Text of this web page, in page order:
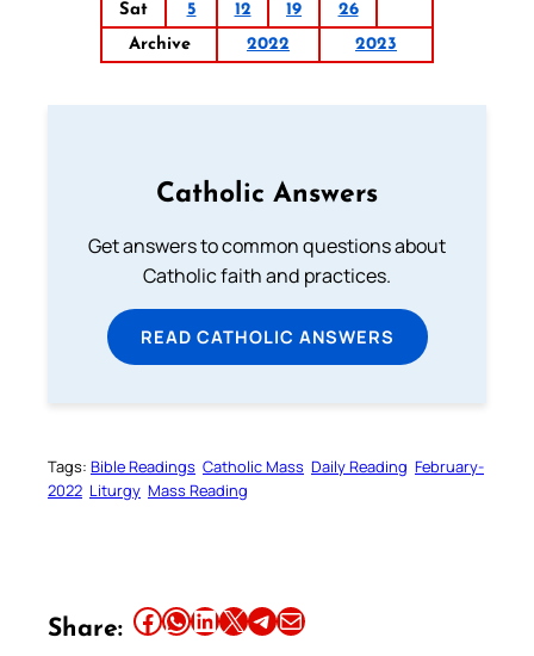
Sat
5 12 19
26
Archive
2022 2023
Catholic Answers
Get answers to common questions about
Catholic faith and practices.
READ CATHOLIC ANSWERS
Tags: Bible Readings Catholic Mass Daily Reading February-
2022 Liturgy Mass Reading
Share: Share this article on Facebook Share this article on WhatsApp Share this article on LinkedIn Share this article on X Share this article on TelegramEmail this Article